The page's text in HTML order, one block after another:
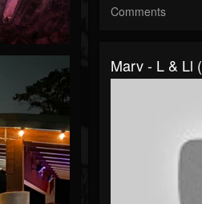
Comments
Marv - L & Ll